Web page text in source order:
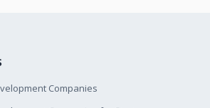
Companies